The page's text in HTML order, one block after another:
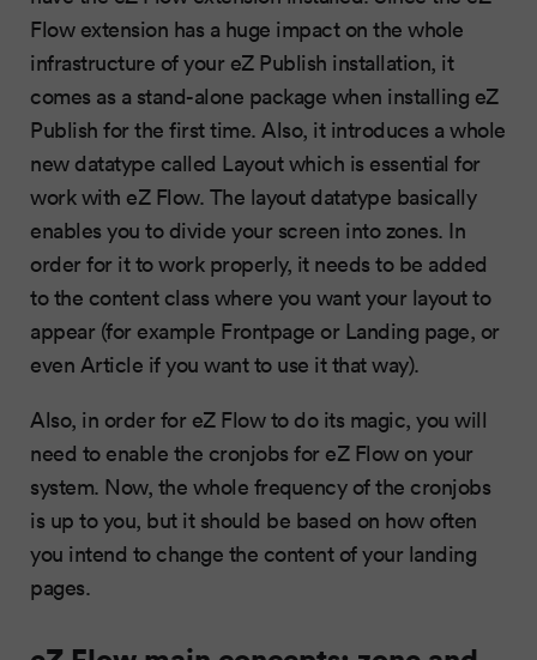
Flow extension has a huge impact on the whole
infrastructure of your eZ Publish installation, it
comes as a stand-alone package when installing eZ
Publish for the first time. Also, it introduces a whole
new datatype called Layout which is essential for
work with eZ Flow. The layout datatype basically
enables you to divide your screen into zones. In
order for it to work properly, it needs to be added
to the content class where you want your layout to
appear (for example Frontpage or Landing page, or
even Article if you want to use it that way).
Also, in order for eZ Flow to do its magic, you will
need to enable the cronjobs for eZ Flow on your
system. Now, the whole frequency of the cronjobs
is up to you, but it should be based on how often
you intend to change the content of your landing
pages.